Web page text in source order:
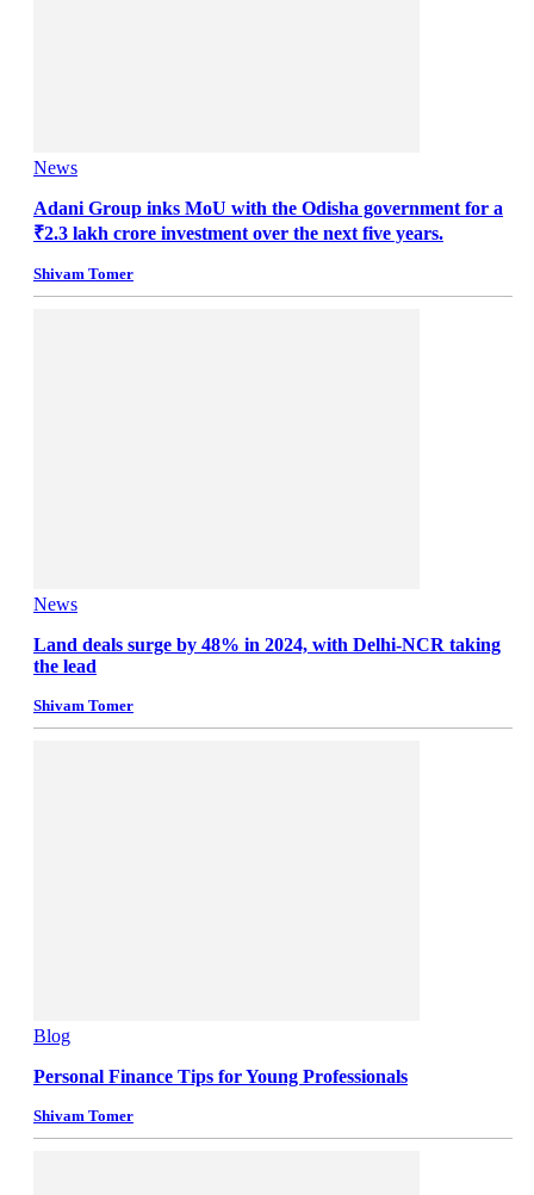
News
Adani Group inks MoU with the Odisha government for a
₹2.3 lakh crore investment over the next five years.
Shivam Tomer
News
Land deals surge by 48% in 2024, with Delhi-NCR taking
the lead
Shivam Tomer
Blog
Personal Finance Tips for Young Professionals
Shivam Tomer